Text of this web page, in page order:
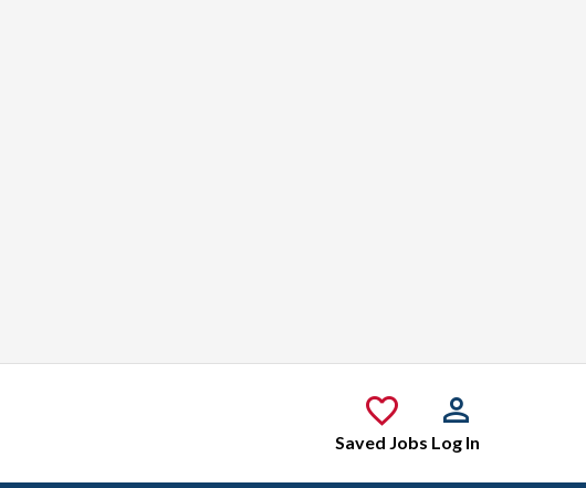
Saved Jobs Log In